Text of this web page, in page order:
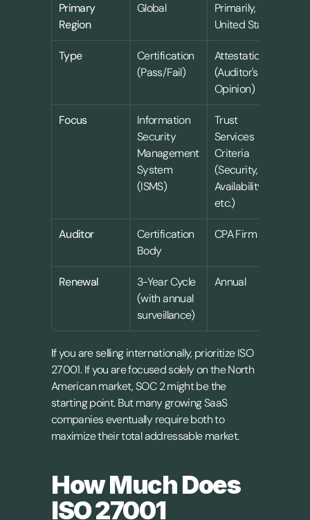
Primary
Region
Global
Primarily, the
United States
Type
Certification
(Pass/Fail)
Attestation
(Auditor's
Opinion)
Focus
Information
Security
Management
System
(ISMS)
Trust
Services
Criteria
(Security,
Availability,
etc.)
Auditor
Certification
Body
CPA Firm
Renewal
3-Year Cycle
(with annual
surveillance)
Annual
If you are selling internationally, prioritize ISO
27001. If you are focused solely on the North
American market, SOC 2 might be the
starting point. But many growing SaaS
companies eventually require both to
maximize their total addressable market.
How Much Does
ISO 27001